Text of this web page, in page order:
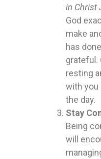
in Christ
God
make
has
grateful.
resting
with you
the day.
Stay
Being
will